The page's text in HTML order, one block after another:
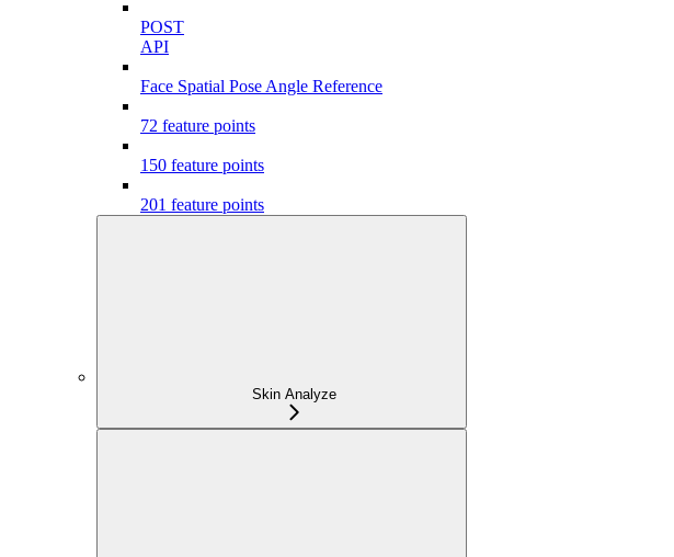
POST
API
Face Spatial Pose Angle Reference
72 feature points
150 feature points
201 feature points
Skin Analyze